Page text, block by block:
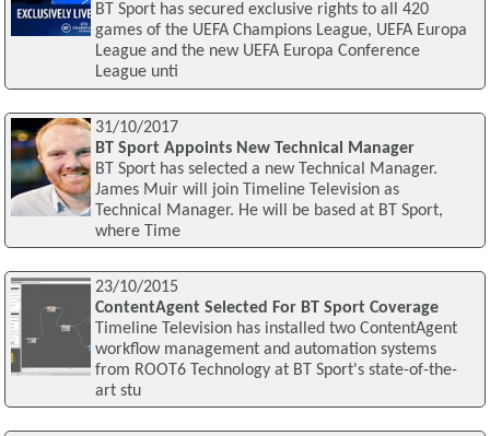
BT Sport has secured exclusive rights to all 420
games of the UEFA Champions League, UEFA Europa
League and the new UEFA Europa Conference
League unti
31/10/2017
BT Sport Appoints New Technical Manager
BT Sport has selected a new Technical Manager.
James Muir will join Timeline Television as
Technical Manager. He will be based at BT Sport,
where Time
23/10/2015
ContentAgent Selected For BT Sport Coverage
Timeline Television has installed two ContentAgent
workflow management and automation systems
from ROOT6 Technology at BT Sport's state-of-the-
art stu